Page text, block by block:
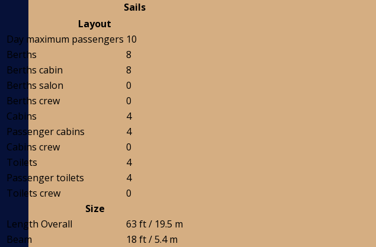
Sails
Layout
Day maximum passengers 10
Berths
8
Berths cabin
8
Berths salon
0
Berths crew
0
Cabins
4
Passenger cabins
4
Cabins crew
0
Toilets
4
Passenger toilets
4
Toilets crew
0
Size
Length Overall
63 ft / 19.5 m
Beam
18 ft / 5.4 m